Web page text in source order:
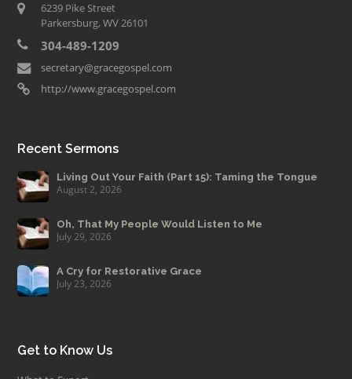
6239 Pike Street
Parkersburg, WV 26101
304-489-1209
secretary@gracegospel.com
http://www.gracegospel.com
Recent Sermons
Living Out Your Faith (Part 15): Taming the Tongue
August 2, 2026
Oh, That My People Would Listen to Me
July 29, 2026
A Cry for Restorative Grace
July 23, 2026
Get to Know Us